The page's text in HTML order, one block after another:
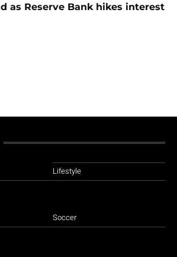
as Reserve Bank hikes interest
Lifestyle
Soccer